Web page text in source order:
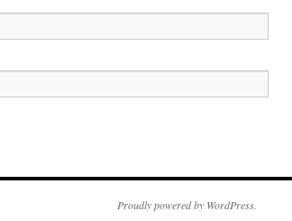
Proudly powered by WordPress.